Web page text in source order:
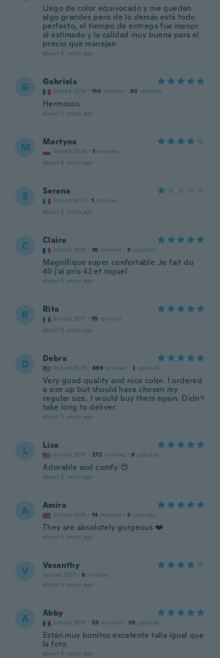
Llego de color equivocado y me quedan
algo grandes pero de lo demás está todo
perfecto, el tiempo de entrega fue menor
al estimado y la calidad muy buena para el
precio que manejan
about 5 years ago
G Gabriela
Joined 2019 · 110 reviews · 95 uploads
Hermosos
about 5 years ago
M Martyna
Joined 2020 · 1 reviews
about 5 years ago
S Serena
Joined 2017 · 1 reviews
about 5 years ago
C Claire
Joined 2019 · 18 reviews · 3 uploads
Magnifique super confortable. Je fait du
40 j'ai pris 42 et niquel
about 5 years ago
R Rita
Joined 2017 · 78 reviews
about 5 years ago
D Debra
Joined 2020 · 698 reviews · 2 uploads
Very good quality and nice color. I ordered
a size up but should have chosen my
regular size. I would buy them again. Didn't
take long to deliver.
about 5 years ago
L Lisa
Joined 2018 · 272 reviews · 6 uploads
Adorable and comfy 😍
about 5 years ago
A Amira
Joined 2018 · 14 reviews · 3 uploads
They are absolutely gorgeous ❤️
about 5 years ago
V Vasanthy
Joined 2017 · 6 reviews
about 5 years ago
A Abby
Joined 2019 · 53 reviews · 39 uploads
Están muy bonitos excelente talla igual que
la foto
about 5 years ago